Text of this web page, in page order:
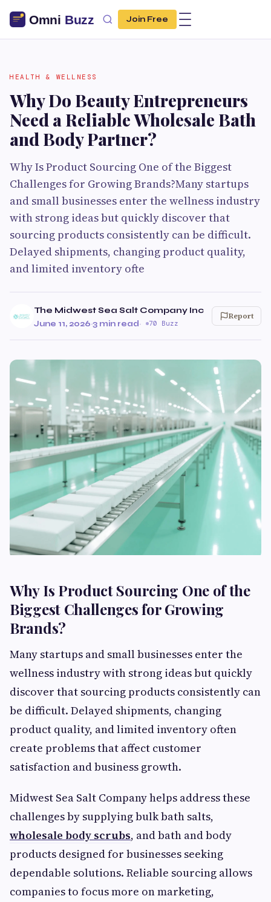
Join Free
HEALTH & WELLNESS
Why Do Beauty Entrepreneurs
Need a Reliable Wholesale Bath
and Body Partner?
Why Is Product Sourcing One of the Biggest
Challenges for Growing Brands?Many startups
and small businesses enter the wellness industry
with strong ideas but quickly discover that
sourcing products consistently can be difficult.
Delayed shipments, changing product quality,
and limited inventory ofte
The Midwest Sea Salt Company Inc
June 11, 2026·3 min read· 70 Buzz
Report
Why Is Product Sourcing One of the
Biggest Challenges for Growing
Brands?
Many startups and small businesses enter the
wellness industry with strong ideas but quickly
discover that sourcing products consistently can
be difficult. Delayed shipments, changing
product quality, and limited inventory often
create problems that affect customer
satisfaction and business growth.
Midwest Sea Salt Company helps address these
challenges by supplying bulk bath salts,
wholesale body scrubs, and bath and body
products designed for businesses seeking
dependable solutions. Reliable sourcing allows
companies to focus more on marketing,